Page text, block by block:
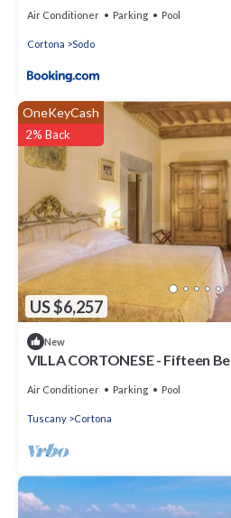
Air Conditioner Parking Pool
Cortona Sodo
US $6,257
OneKeyCash
2% Back
New
VILLA CORTONESE - Fifteen
Air Conditioner Parking Pool
Tuscany Cortona